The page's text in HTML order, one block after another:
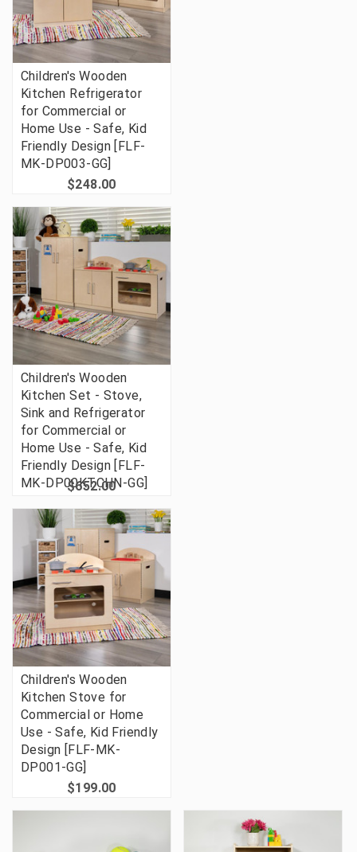
Children's Wooden
Kitchen Refrigerator
for Commercial or
Home Use - Safe, Kid
Friendly Design [FLF-
MK-DP003-GG]
$248.00
Children's Wooden
Kitchen Set - Stove,
Sink and Refrigerator
for Commercial or
Home Use - Safe, Kid
Friendly Design [FLF-
MK-DP00KTCHN-GG]
$652.00
Children's Wooden
Kitchen Stove for
Commercial or Home
Use - Safe, Kid Friendly
Design [FLF-MK-
DP001-GG]
$199.00